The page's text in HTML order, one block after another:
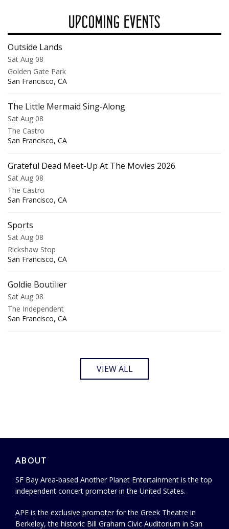
UPCOMING EVENTS
Outside Lands
Sat Aug 08
Golden Gate Park
San Francisco, CA
The Little Mermaid Sing-Along
Sat Aug 08
The Castro
San Francisco, CA
Grateful Dead Meet-Up At The Movies 2026
Sat Aug 08
The Castro
San Francisco, CA
Sports
Sat Aug 08
Rickshaw Stop
San Francisco, CA
Goldie Boutilier
Sat Aug 08
The Independent
San Francisco, CA
VIEW ALL
ABOUT
SF Bay Area-based Another Planet Entertainment is the top
independent concert promoter in the United States.
APE is the exclusive promoter for the Greek Theatre in
Berkeley, the historic Bill Graham Civic Auditorium in San